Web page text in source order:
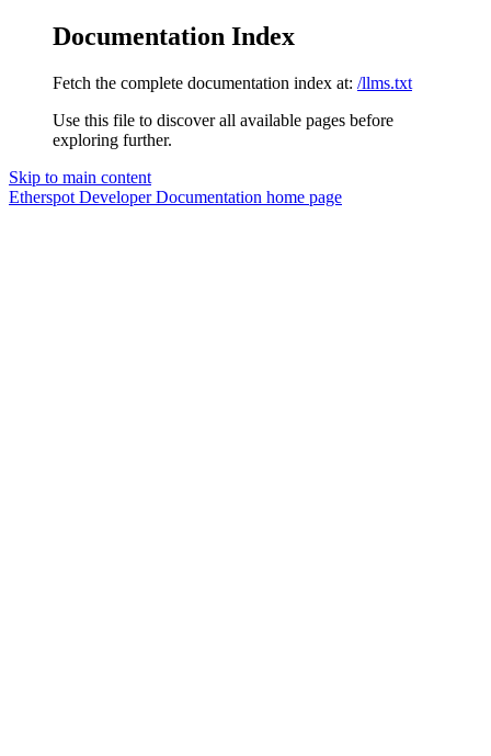
Documentation Index
Fetch the complete documentation index at: /llms.txt
Use this file to discover all available pages before
exploring further.
Skip to main content
Etherspot Developer Documentation home page